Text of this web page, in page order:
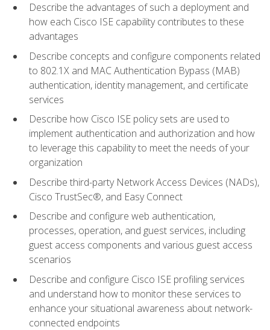
Describe the advantages of such a deployment and
how each Cisco ISE capability contributes to these
advantages
Describe concepts and configure components related
to 802.1X and MAC Authentication Bypass (MAB)
authentication, identity management, and certificate
services
Describe how Cisco ISE policy sets are used to
implement authentication and authorization and how
to leverage this capability to meet the needs of your
organization
Describe third-party Network Access Devices (NADs),
Cisco TrustSec®, and Easy Connect
Describe and configure web authentication,
processes, operation, and guest services, including
guest access components and various guest access
scenarios
Describe and configure Cisco ISE profiling services
and understand how to monitor these services to
enhance your situational awareness about network-
connected endpoints